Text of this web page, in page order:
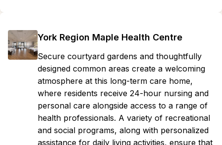
York Region Maple Health Centre
Secure courtyard gardens and thoughtfully
designed common areas create a welcoming
atmosphere at this long-term care home,
where residents receive 24-hour nursing and
personal care alongside access to a range of
health professionals. A variety of recreational
and social programs, along with personalized
assistance for daily living activities, ensure that